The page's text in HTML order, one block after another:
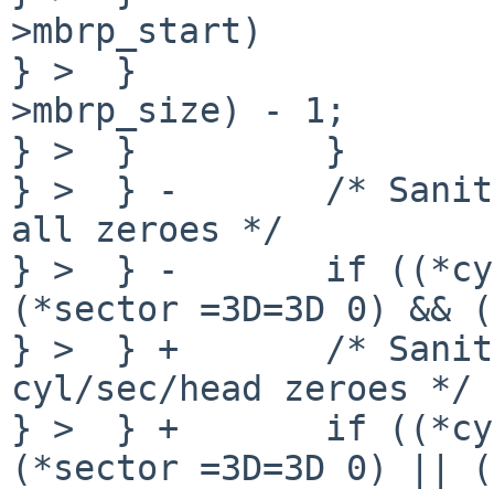
>mbrp_start)
} >  }
>mbrp_size) - 1;
} >  }         }
} >  } -       /* Sanity
all zeroes */
} >  } -       if
(*sector =3D=3D 0) &&
} >  } +       /* Sanity
cyl/sec/head zeroes */
} >  } +       if
(*sector =3D=3D 0) ||